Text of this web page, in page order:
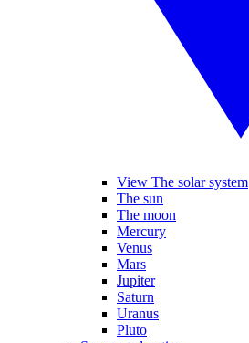
View The solar system
The sun
The moon
Mercury
Venus
Mars
Jupiter
Saturn
Uranus
Pluto